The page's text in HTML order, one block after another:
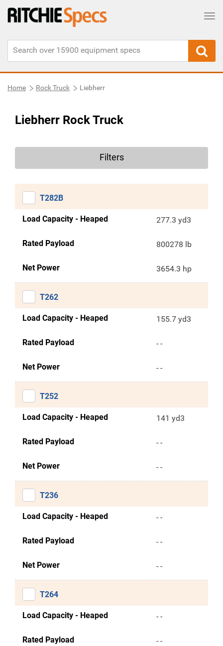
Home Rock Truck Liebherr
Liebherr Rock Truck
Filters
T282B
Load Capacity - Heaped 277.3 yd3
Rated Payload 800278 lb
Net Power 3654.3 hp
T262
Load Capacity - Heaped 155.7 yd3
Rated Payload - -
Net Power - -
T252
Load Capacity - Heaped 141 yd3
Rated Payload - -
Net Power - -
T236
Load Capacity - Heaped - -
Rated Payload - -
Net Power - -
T264
Load Capacity - Heaped - -
Rated Payload - -